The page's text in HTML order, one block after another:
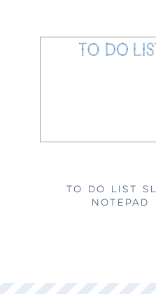
TO DO LIST
NOTEPAD